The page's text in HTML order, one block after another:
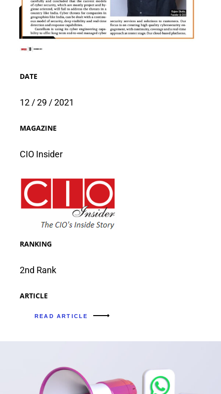
DATE
12 / 29 / 2021
MAGAZINE
CIO Insider
RANKING
2nd Rank
ARTICLE
READ ARTICLE